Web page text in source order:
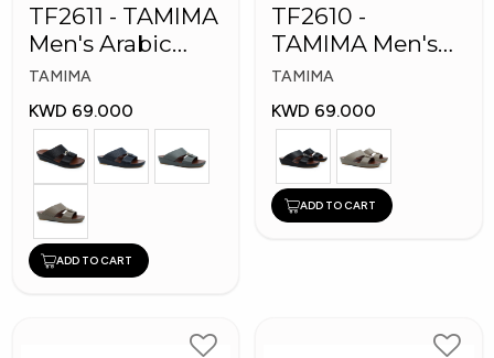
TF2611 - TAMIMA
Men's Arabic
Slippers
TAMIMA
KWD 69.000
ADD TO CART
TF2610 -
TAMIMA Men's
Arabic Slippers
TAMIMA
KWD 69.000
ADD TO CART